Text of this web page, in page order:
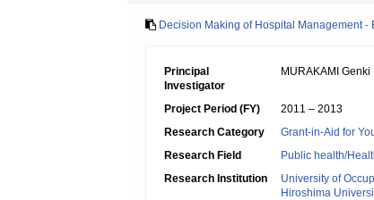
Decision Making of Hospital Management
Principal
Investigator
MURAKAMI Genki
Project Period (FY)
2011 – 2013
Research Category
Grant-in-Aid for
Research Field
Public health/
Research Institution
University of
Hiroshima